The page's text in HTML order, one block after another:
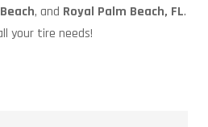
, and Royal Palm Beach, FL.
your tire needs!